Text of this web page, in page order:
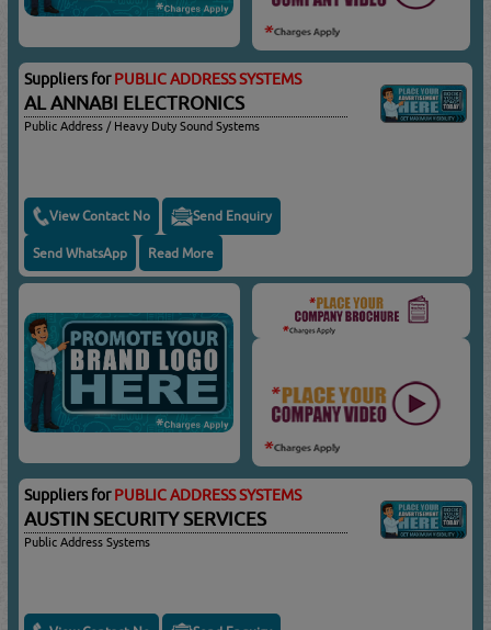
Suppliers forPUBLIC ADDRESS SYSTEMS
AL ANNABI ELECTRONICS
Public Address / Heavy Duty Sound Systems
View Contact No Send Enquiry
Send WhatsApp Read More
Suppliers forPUBLIC ADDRESS SYSTEMS
AUSTIN SECURITY SERVICES
Public Address Systems